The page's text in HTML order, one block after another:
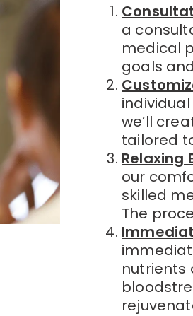
a
medical
goals
we’ll
tailored
Relaxing
our
skilled
The
nutrients